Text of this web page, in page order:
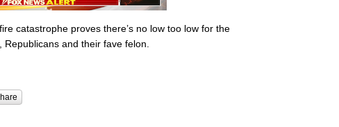
catastrophe proves there’s no low too low for the
Republicans and their fave felon.